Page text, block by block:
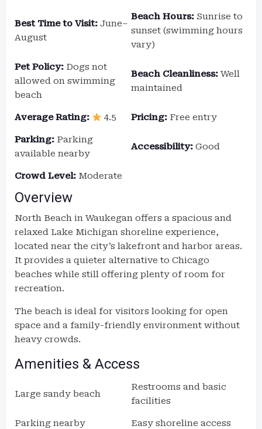
Best Time to Visit: June–
August
Beach Hours: Sunrise to
sunset (swimming hours
vary)
Pet Policy: Dogs not
allowed on swimming
beach
Beach Cleanliness: Well
maintained
Average Rating: 4.5 Pricing: Free entry
Parking: Parking
available nearby
Accessibility: Good
Crowd Level: Moderate
Overview
North Beach in Waukegan offers a spacious and
relaxed Lake Michigan shoreline experience,
located near the city’s lakefront and harbor areas.
It provides a quieter alternative to Chicago
beaches while still offering plenty of room for
recreation.
The beach is ideal for visitors looking for open
space and a family-friendly environment without
heavy crowds.
Amenities & Access
Large sandy beach
Restrooms and basic
facilities
Parking nearby Easy shoreline access